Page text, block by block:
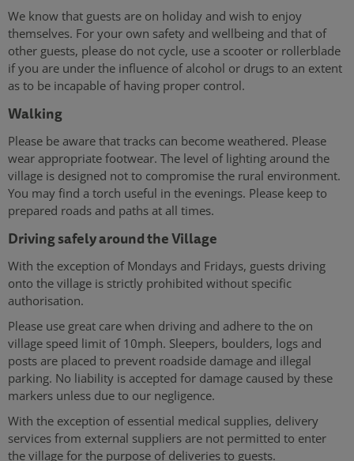
We know that guests are on holiday and wish to enjoy
themselves. For your own safety and wellbeing and that of
other guests, please do not cycle, use a scooter or rollerblade
if you are under the influence of alcohol or drugs to an extent
as to be incapable of having proper control.
Walking
Please be aware that tracks can become weathered. Please
wear appropriate footwear. The level of lighting around the
village is designed not to compromise the rural environment.
You may find a torch useful in the evenings. Please keep to
prepared roads and paths at all times.
Driving safely around the Village
With the exception of Mondays and Fridays, guests driving
onto the village is strictly prohibited without specific
authorisation.
Please use great care when driving and adhere to the on
village speed limit of 10mph. Sleepers, boulders, logs and
posts are placed to prevent roadside damage and illegal
parking. No liability is accepted for damage caused by these
markers unless due to our negligence.
With the exception of essential medical supplies, delivery
services from external suppliers are not permitted to enter
the village for the purpose of deliveries to guests.